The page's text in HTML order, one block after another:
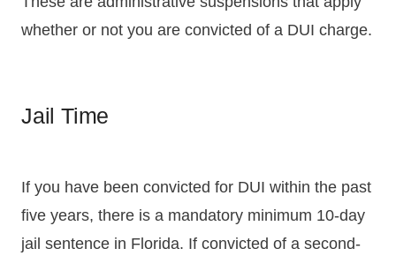
whether or not you are convicted of a DUI charge.
Jail Time
If you have been convicted for DUI within the past
five years, there is a mandatory minimum 10-day
jail sentence in Florida. If convicted of a second-